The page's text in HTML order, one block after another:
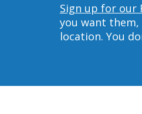
Sign up for our
you want
location. You